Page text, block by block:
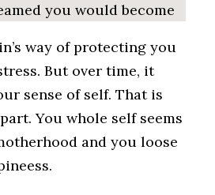
you would become
way of protecting you
But over time, it
sense of self. That is
You whole self seems
and you loose